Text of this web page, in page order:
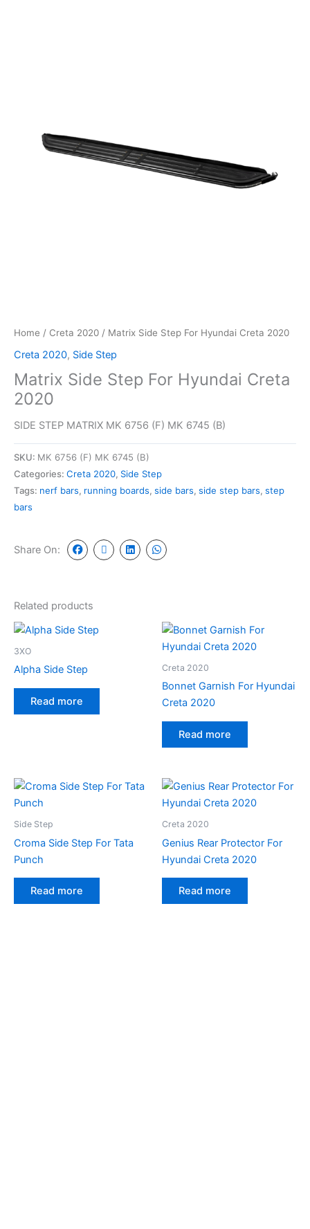
Home / Creta 2020 / Matrix Side Step For Hyundai Creta 2020
Creta 2020, Side Step
Matrix Side Step For Hyundai Creta
2020
SIDE STEP MATRIX MK 6756 (F) MK 6745 (B)
SKU: MK 6756 (F) MK 6745 (B)
Categories: Creta 2020, Side Step
Tags: nerf bars, running boards, side bars, side step bars, step
bars
Share On:
Related products
3XO
Alpha Side Step
Read more
Creta 2020
Bonnet Garnish For Hyundai
Creta 2020
Read more
Side Step
Croma Side Step For Tata
Punch
Read more
Creta 2020
Genius Rear Protector For
Hyundai Creta 2020
Read more